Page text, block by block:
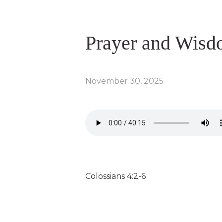
Prayer and
November 30, 2025
Colossians 4:2-6